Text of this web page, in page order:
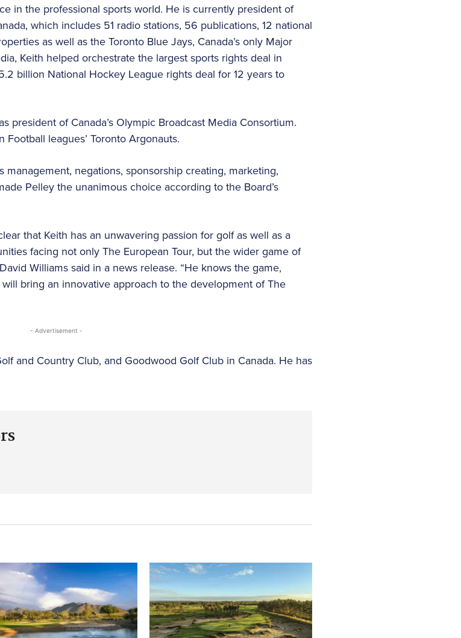
in the professional sports world. He is currently president of
which includes 51 radio stations, 56 publications, 12 national
as well as the Toronto Blue Jays, Canada’s only Major
Keith helped orchestrate the largest sports rights deal in
billion National Hockey League rights deal for 12 years to
president of Canada’s Olympic Broadcast Media Consortium.
leagues’ Toronto Argonauts.
negations, sponsorship creating, marketing,
Pelley the unanimous choice according to the Board’s
that Keith has an unwavering passion for golf as well as a
facing not only The European Tour, but the wider game of
Williams said in a news release. “He knows the game,
bring an innovative approach to the development of The
- Advertisement -
and Country Club, and Goodwood Golf Club in Canada. He has